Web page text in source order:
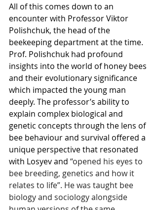
All of this comes down to an
encounter with Professor Viktor
Polishchuk, the head of the
beekeeping department at the time.
Prof. Polishchuk had profound
insights into the world of honey bees
and their evolutionary significance
which impacted the young man
deeply. The professor’s ability to
explain complex biological and
genetic concepts through the lens of
bee behaviour and survival offered a
unique perspective that resonated
with Losyev and “opened his eyes to
bee breeding, genetics and how it
relates to life”. He was taught bee
biology and sociology alongside